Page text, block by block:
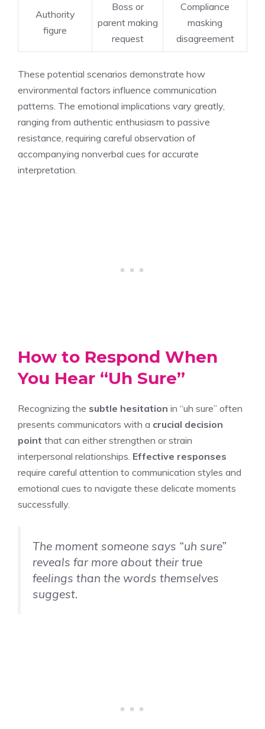
Authority
figure
Boss or
parent making
request
Compliance
masking
disagreement
These potential scenarios demonstrate how
environmental factors influence communication
patterns. The emotional implications vary greatly,
ranging from authentic enthusiasm to passive
resistance, requiring careful observation of
accompanying nonverbal cues for accurate
interpretation.
How to Respond When
You Hear “Uh Sure”
Recognizing the subtle hesitation in “uh sure” often
presents communicators with a crucial decision
point that can either strengthen or strain
interpersonal relationships. Effective responses
require careful attention to communication styles and
emotional cues to navigate these delicate moments
successfully.
The moment someone says “uh sure”
reveals far more about their true
feelings than the words themselves
suggest.